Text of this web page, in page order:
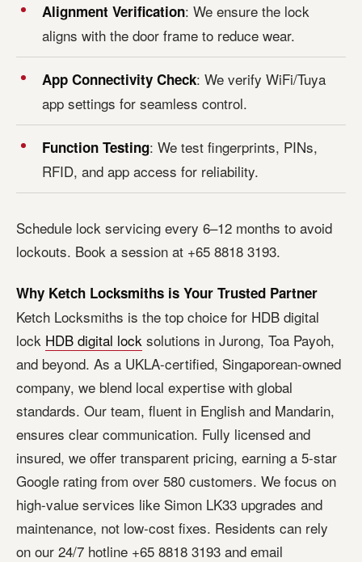
Alignment Verification: We ensure the lock
aligns with the door frame to reduce wear.
App Connectivity Check: We verify WiFi/Tuya
app settings for seamless control.
Function Testing: We test fingerprints, PINs,
RFID, and app access for reliability.
Schedule lock servicing every 6–12 months to avoid
lockouts. Book a session at +65 8818 3193.
Why Ketch Locksmiths is Your Trusted Partner
Ketch Locksmiths is the top choice for HDB digital
lock HDB digital lock solutions in Jurong, Toa Payoh,
and beyond. As a UKLA-certified, Singaporean-owned
company, we blend local expertise with global
standards. Our team, fluent in English and Mandarin,
ensures clear communication. Fully licensed and
insured, we offer transparent pricing, earning a 5-star
Google rating from over 580 customers. We focus on
high-value services like Simon LK33 upgrades and
maintenance, not low-cost fixes. Residents can rely
on our 24/7 hotline +65 8818 3193 and email